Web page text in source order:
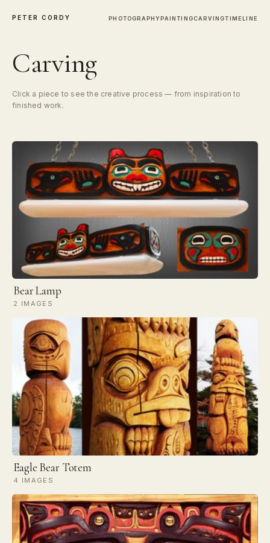
PETER CORDY PHOTOGRAPHYPAINTINGCARVINGTIMELINE
Carving
Click a piece to see the creative process — from inspiration to
finished work.
Bear Lamp
2 IMAGES
Eagle Bear Totem
4 IMAGES